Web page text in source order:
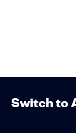
Switch to